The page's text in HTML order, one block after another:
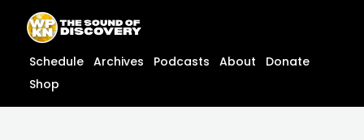
content
content
Schedule Archives Podcasts About
Donate
Shop